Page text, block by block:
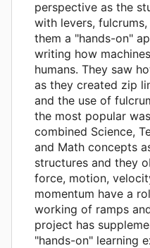
perspective as the
with levers,
them a "hands-on"
writing how
humans. They saw
as they created zip
and the use of
the most popular
combined Science,
and Math concepts
structures and they
force, motion,
momentum have a
working of ramps
project has
"hands-on" learning